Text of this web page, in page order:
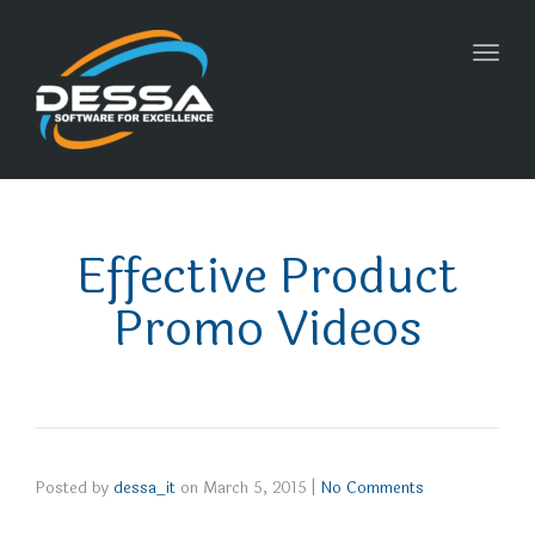
Effective Product
Promo Videos
Posted by dessa_it on March 5, 2015 No Comments